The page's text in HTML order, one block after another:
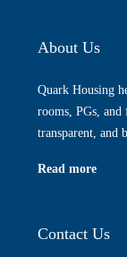
About Us
Quark Housing
rooms, PGs, and
transparent, and
Read more
Contact Us